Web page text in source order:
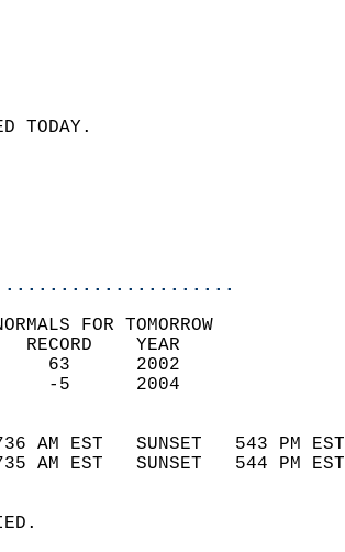
SUNSHINE
COVER
WAS RECORDED
400
300
FOR TOMORROW
NORMAL    RECORD
(F)   38        63
(F)   21        -5
736 AM EST   SUNSET   543
735 AM EST   SUNSET   544